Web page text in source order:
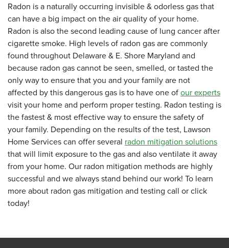
Radon is a naturally occurring invisible & odorless gas that
can have a big impact on the air quality of your home.
Radon is also the second leading cause of lung cancer after
cigarette smoke. High levels of radon gas are commonly
found throughout Delaware & E. Shore Maryland and
because radon gas cannot be seen, smelled, or tasted the
only way to ensure that you and your family are not
affected by this dangerous gas is to have one ofour experts
visit your home and perform proper testing. Radon testing is
the fastest & most effective way to ensure the safety of
your family. Depending on the results of the test, Lawson
Home Services can offer several radon mitigation solutions
that will limit exposure to the gas and also ventilate it away
from your home. Our radon mitigation methods are highly
successful and we always stand behind our work! To learn
more about radon gas mitigation and testing call or click
today!